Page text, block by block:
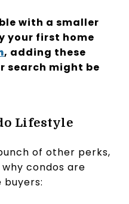
with a smaller
your first home
, adding these
search might be
Lifestyle
of other perks,
condos are